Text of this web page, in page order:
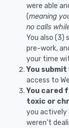
were able
(meaning
no calls
You also (3)
pre-work,
your time
You
access to
You cared
toxic or
you actively
weren’t